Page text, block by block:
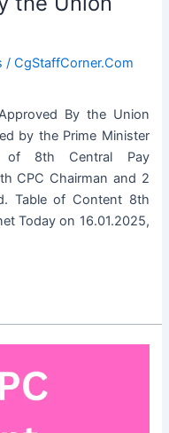
/CgStaffCorner.Com
By the Union
by the Prime Minister
of 8th Central Pay
CPC Chairman and 2
Table of Content 8th
Today on 16.01.2025,